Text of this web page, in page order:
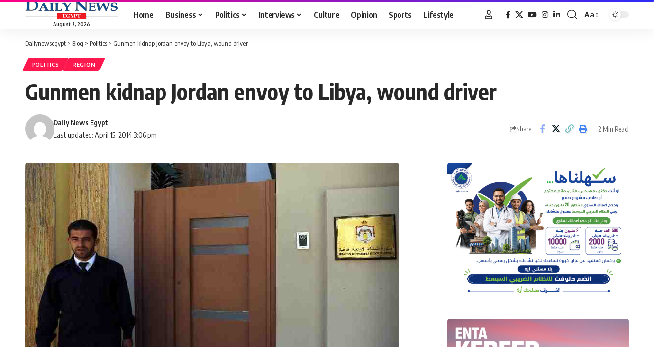
August 7, 2026
Home Business Politics Interviews Culture Opinion Sports Lifestyle
Font
Aa
Dailynewsegypt > Blog > Politics > Gunmen kidnap Jordan envoy to Libya, wound driver
POLITICS REGION
Gunmen kidnap Jordan envoy to Libya, wound driver
Last updated: April 15, 2014 3:06 pm
Daily News Egypt
Share 2 Min Read